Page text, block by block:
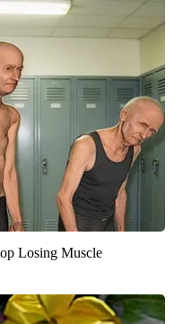
Losing Muscle